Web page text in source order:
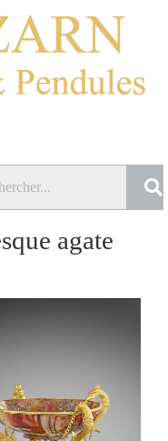
agate